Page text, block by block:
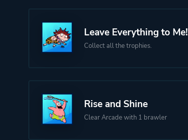
Leave Everything to Me!
Collect all the trophies.
Rise and Shine
Clear Arcade with 1 brawler